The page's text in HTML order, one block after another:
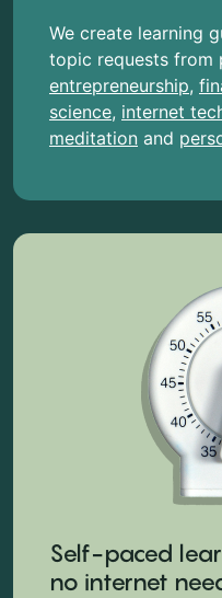
We create learning
topic requests from
entrepreneurship,
science, internet
meditation and
Self-paced
no internet